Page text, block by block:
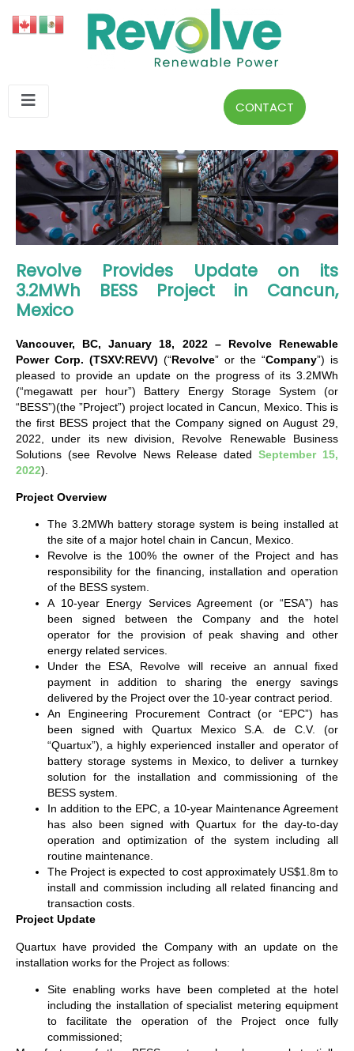
CONTACT
Revolve Provides Update on its
3.2MWh BESS Project in Cancun,
Mexico
Vancouver, BC, January 18, 2022 – Revolve Renewable
Power Corp. (TSXV:REVV) (“Revolve” or the “Company”) is
pleased to provide an update on the progress of its 3.2MWh
(“megawatt per hour”) Battery Energy Storage System (or
“BESS”)(the ”Project”) project located in Cancun, Mexico. This is
the first BESS project that the Company signed on August 29,
2022, under its new division, Revolve Renewable Business
Solutions (see Revolve News Release datedSeptember 15,
2022).
Project Overview
The 3.2MWh battery storage system is being installed at
the site of a major hotel chain in Cancun, Mexico.
Revolve is the 100% the owner of the Project and has
responsibility for the financing, installation and operation
of the BESS system.
A 10-year Energy Services Agreement (or “ESA”) has
been signed between the Company and the hotel
operator for the provision of peak shaving and other
energy related services.
Under the ESA, Revolve will receive an annual fixed
payment in addition to sharing the energy savings
delivered by the Project over the 10-year contract period.
An Engineering Procurement Contract (or “EPC”) has
been signed with Quartux Mexico S.A. de C.V. (or
“Quartux”), a highly experienced installer and operator of
battery storage systems in Mexico, to deliver a turnkey
solution for the installation and commissioning of the
BESS system.
In addition to the EPC, a 10-year Maintenance Agreement
has also been signed with Quartux for the day-to-day
operation and optimization of the system including all
routine maintenance.
The Project is expected to cost approximately US$1.8m to
install and commission including all related financing and
transaction costs.
Project Update
Quartux have provided the Company with an update on the
installation works for the Project as follows:
Site enabling works have been completed at the hotel
including the installation of specialist metering equipment
to facilitate the operation of the Project once fully
commissioned;